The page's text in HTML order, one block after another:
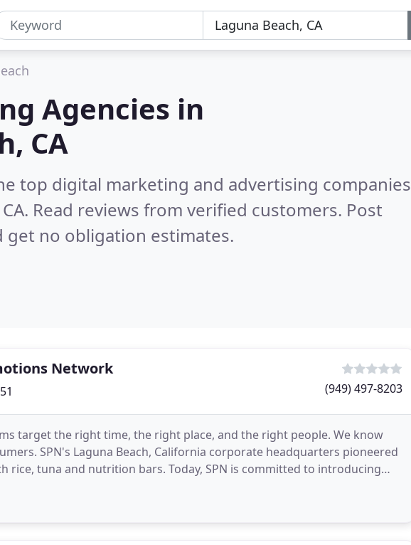
Agencies in
CA
top digital marketing and advertising companies
Read reviews from verified customers. Post
no obligation estimates.
Network
(949) 497-8203
target the right time, the right place, and the right people. We know
SPN's Laguna Beach, California corporate headquarters pioneered
rice, tuna and nutrition bars. Today, SPN is committed to introducing
consumers